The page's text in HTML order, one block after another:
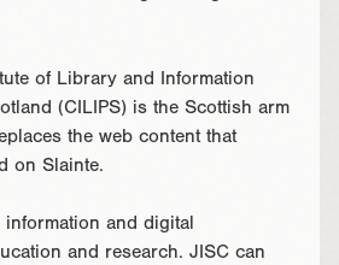
of Library and Information
(CILIPS) is the Scottish arm
the web content that
on Slainte.
information and digital
and research. JISC can